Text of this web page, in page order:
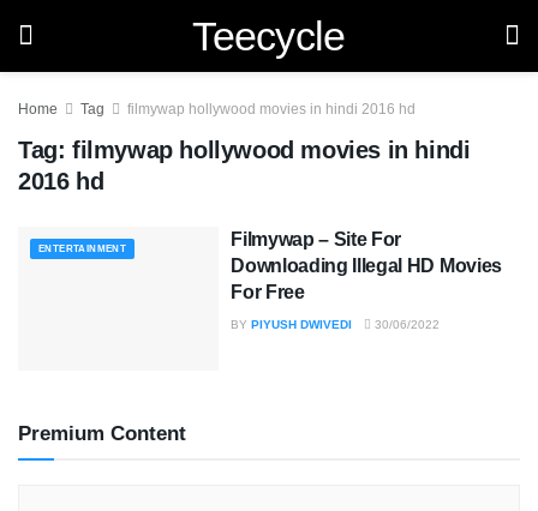
Teecycle
Home Tag filmywap hollywood movies in hindi 2016 hd
Tag: filmywap hollywood movies in hindi
2016 hd
ENTERTAINMENT
Filmywap – Site For
Downloading Illegal HD Movies
For Free
BY PIYUSH DWIVEDI 30/06/2022
Premium Content